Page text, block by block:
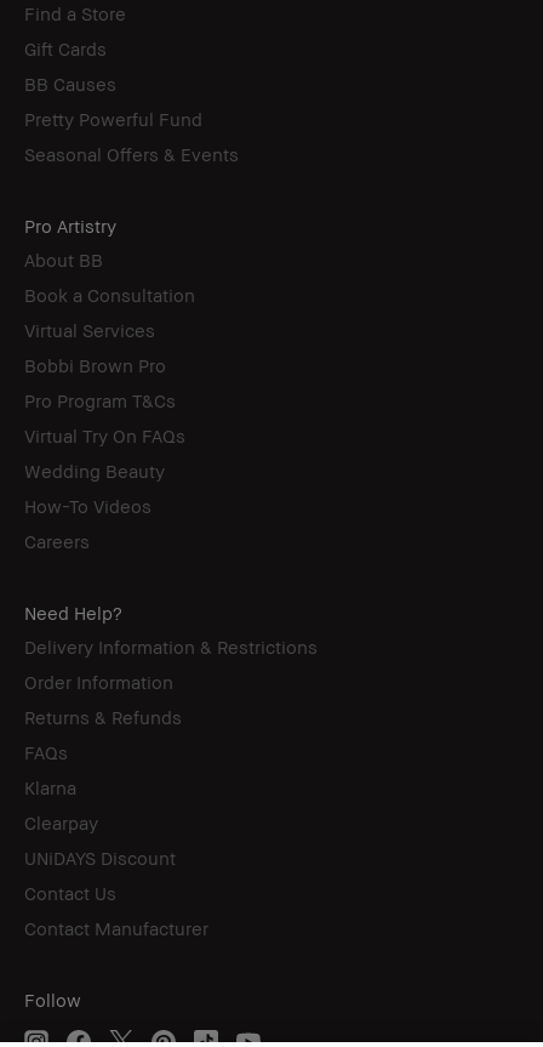
Find a Store
Gift Cards
BB Causes
Pretty Powerful Fund
Seasonal Offers & Events
Pro Artistry
About BB
Book a Consultation
Virtual Services
Bobbi Brown Pro
Pro Program T&Cs
Virtual Try On FAQs
Wedding Beauty
How-To Videos
Careers
Need Help?
Delivery Information & Restrictions
Order Information
Returns & Refunds
FAQs
Klarna
Clearpay
UNiDAYS Discount
Contact Us
Contact Manufacturer
Follow